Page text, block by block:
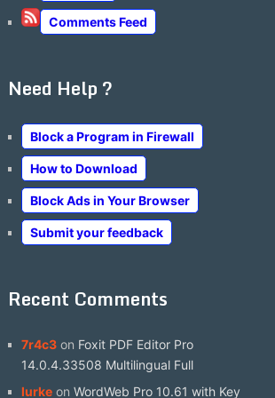
Comments Feed
Need Help ?
Block a Program in Firewall
How to Download
Block Ads in Your Browser
Submit your feedback
Recent Comments
7r4c3on Foxit PDF Editor Pro
14.0.4.33508 Multilingual Full
lurkeon WordWeb Pro 10.61 with Key